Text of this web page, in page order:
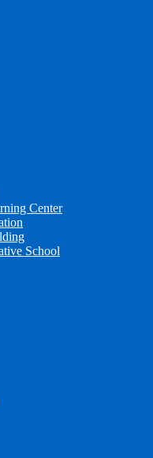
Center
School